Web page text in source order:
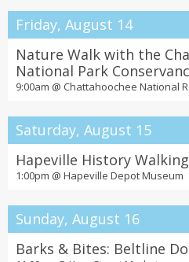
Friday, August 14
Nature Walk with the
National Park
9:00am @ Chattahoochee National
Saturday, August 15
Hapeville History
1:00pm @ Hapeville Depot Museum
Sunday, August 16
Barks & Bites: Beltline